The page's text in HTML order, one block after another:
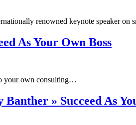
renowned keynote speaker on
As Your Own Boss
your own consulting…
» Succeed As